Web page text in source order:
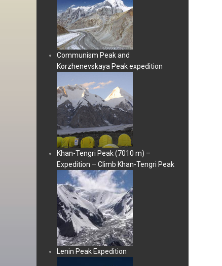
Communism Peak and
Korzhenevskaya Peak expedition
Khan-Tengri Peak (7010 m) –
Expedition – Climb Khan-Tengri Peak
Lenin Peak Expedition